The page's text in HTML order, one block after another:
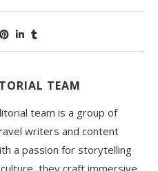
TEAM
team is a group of
writers and content
a passion for storytelling
they craft immersive,